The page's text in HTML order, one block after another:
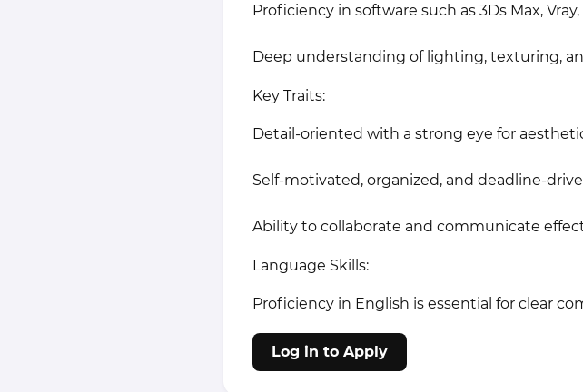
Proficiency in software such as 3Ds Max,
Deep understanding of lighting, texturing,
Key Traits:
Detail-oriented with a strong eye for
Self-motivated, organized, and deadline-
Ability to collaborate and communicate
Language Skills:
Proficiency in English is essential for clear
Log in to Apply